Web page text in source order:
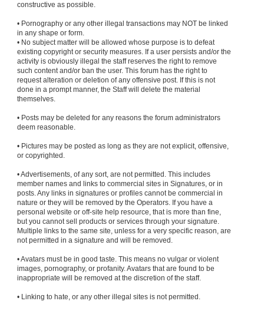
constructive as possible.
• Pornography or any other illegal transactions may NOT be linked
in any shape or form.
• No subject matter will be allowed whose purpose is to defeat
existing copyright or security measures. If a user persists and/or the
activity is obviously illegal the staff reserves the right to remove
such content and/or ban the user. This forum has the right to
request alteration or deletion of any offensive post. If this is not
done in a prompt manner, the Staff will delete the material
themselves.
• Posts may be deleted for any reasons the forum administrators
deem reasonable.
• Pictures may be posted as long as they are not explicit, offensive,
or copyrighted.
• Advertisements, of any sort, are not permitted. This includes
member names and links to commercial sites in Signatures, or in
posts. Any links in signatures or profiles cannot be commercial in
nature or they will be removed by the Operators. If you have a
personal website or off-site help resource, that is more than fine,
but you cannot sell products or services through your signature.
Multiple links to the same site, unless for a very specific reason, are
not permitted in a signature and will be removed.
• Avatars must be in good taste. This means no vulgar or violent
images, pornography, or profanity. Avatars that are found to be
inappropriate will be removed at the discretion of the staff.
• Linking to hate, or any other illegal sites is not permitted.